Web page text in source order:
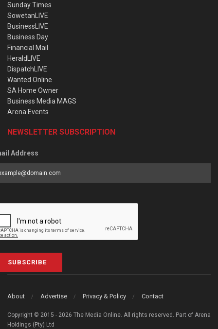
Sunday Times
SowetanLIVE
BusinessLIVE
Business Day
Financial Mail
HeraldLIVE
DispatchLIVE
Wanted Online
SA Home Owner
Business Media MAGS
Arena Events
NEWSLETTER SUBSCRIPTION
Address
SUBSCRIBE
About Advertise Privacy & Policy Contact
Copyright © 2015 - 2026 The Media Online. All rights reserved. Part of Arena
Holdings (Pty) Ltd